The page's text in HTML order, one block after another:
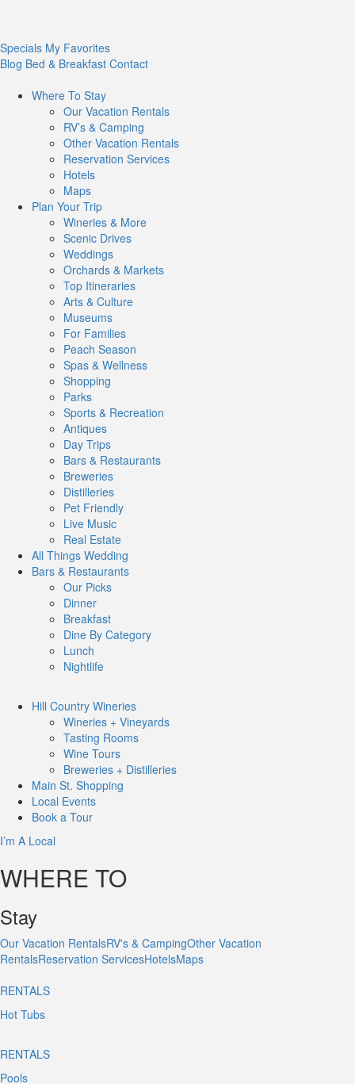
Specials My Favorites
Blog Bed & Breakfast Contact
Where To Stay
Our Vacation Rentals
RV’s & Camping
Other Vacation Rentals
Reservation Services
Hotels
Maps
Plan Your Trip
Wineries & More
Scenic Drives
Weddings
Orchards & Markets
Top Itineraries
Arts & Culture
Museums
For Families
Peach Season
Spas & Wellness
Shopping
Parks
Sports & Recreation
Antiques
Day Trips
Bars & Restaurants
Breweries
Distilleries
Pet Friendly
Live Music
Real Estate
All Things Wedding
Bars & Restaurants
Our Picks
Dinner
Breakfast
Dine By Category
Lunch
Nightlife
Hill Country Wineries
Wineries + Vineyards
Tasting Rooms
Wine Tours
Breweries + Distilleries
Main St. Shopping
Local Events
Book a Tour
I’m A Local
WHERE TO
Stay
Our Vacation RentalsRV's & CampingOther Vacation
RentalsReservation ServicesHotelsMaps
RENTALS
Hot Tubs
RENTALS
Pools